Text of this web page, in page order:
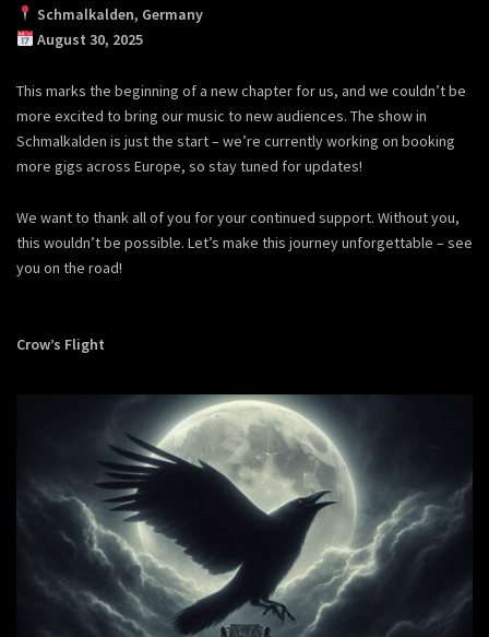
Schmalkalden, Germany
August 30, 2025
This marks the beginning of a new chapter for us, and we couldn’t be
more excited to bring our music to new audiences. The show in
Schmalkalden is just the start – we’re currently working on booking
more gigs across Europe, so stay tuned for updates!
We want to thank all of you for your continued support. Without you,
this wouldn’t be possible. Let’s make this journey unforgettable – see
you on the road!
Crow’s Flight